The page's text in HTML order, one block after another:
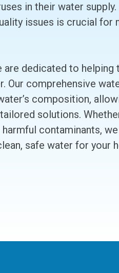
in their water supply.
issues is crucial for
dedicated to helping
Our comprehensive
composition,
solutions.
contaminants,
safe water for your